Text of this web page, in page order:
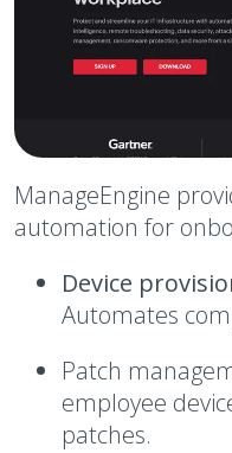
ManageEngine
automation for
Device
Automates
Patch
employee
patches.